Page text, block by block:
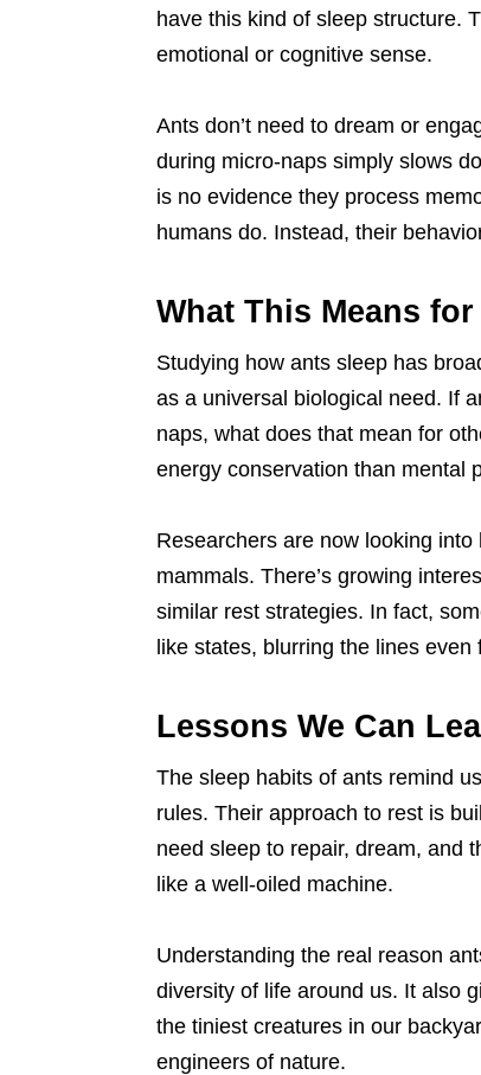
have this kind of sleep structure.
emotional or cognitive sense.
Ants don’t need to dream or
during micro-naps simply slows
is no evidence they process
humans do. Instead, their
What This Means
Studying how ants sleep has
as a universal biological need. If
naps, what does that mean for
energy conservation than mental
Researchers are now looking
mammals. There’s growing
similar rest strategies. In fact,
like states, blurring the lines even
Lessons We Can
The sleep habits of ants remind
rules. Their approach to rest is
need sleep to repair, dream, and
like a well-oiled machine.
Understanding the real reason
diversity of life around us. It also
the tiniest creatures in our
engineers of nature.